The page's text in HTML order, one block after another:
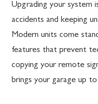
Upgrading your system
accidents and keeping
Modern units come
features that prevent
copying your remote
brings your garage up